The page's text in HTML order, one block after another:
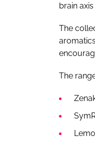
brain
The
The